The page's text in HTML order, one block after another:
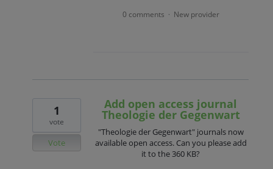
0 comments · New provider
Add open access journal
Theologie der Gegenwart
"Theologie der Gegenwart" journals now
available open access. Can you please add
it to the 360 KB?
1
vote
Vote